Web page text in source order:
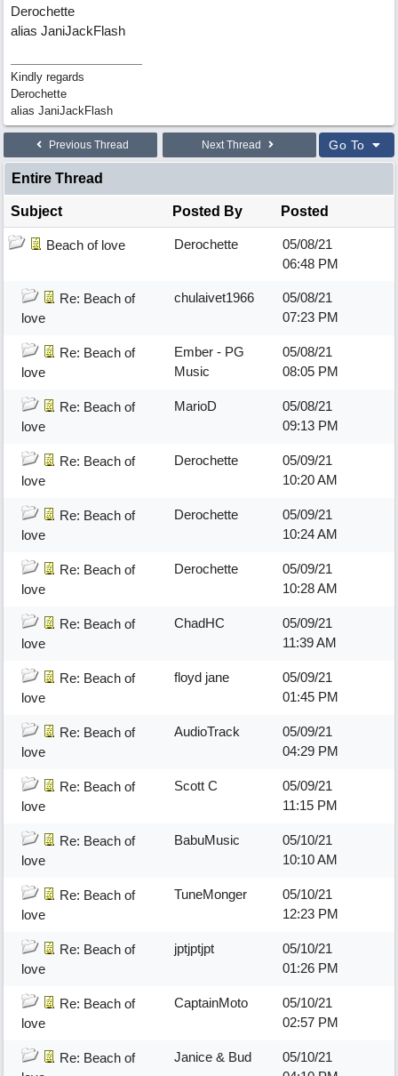
Derochette
alias JaniJackFlash
Kindly regards
Derochette
alias JaniJackFlash
Previous Thread Next Thread Go To
Entire Thread
Subject Posted By Posted
Beach of love Derochette
05/08/21
06:48 PM
Re: Beach of
love
chulaivet1966
05/08/21
07:23 PM
Re: Beach of
love
Ember - PG
Music
05/08/21
08:05 PM
Re: Beach of
love
MarioD
05/08/21
09:13 PM
Re: Beach of
love
Derochette
05/09/21
10:20 AM
Re: Beach of
love
Derochette
05/09/21
10:24 AM
Re: Beach of
love
Derochette
05/09/21
10:28 AM
Re: Beach of
love
ChadHC
05/09/21
11:39 AM
Re: Beach of
love
floyd jane
05/09/21
01:45 PM
Re: Beach of
love
AudioTrack
05/09/21
04:29 PM
Re: Beach of
love
Scott C
05/09/21
11:15 PM
Re: Beach of
love
BabuMusic
05/10/21
10:10 AM
Re: Beach of
love
TuneMonger
05/10/21
12:23 PM
Re: Beach of
love
jptjptjpt
05/10/21
01:26 PM
Re: Beach of
love
CaptainMoto
05/10/21
02:57 PM
Re: Beach of
Janice & Bud
05/10/21